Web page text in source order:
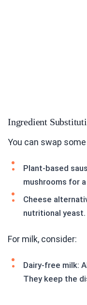
Ingredient
You can swap
Plant-based
mushrooms for
Cheese
nutritional
For milk, consider:
Dairy-free milk:
They keep the